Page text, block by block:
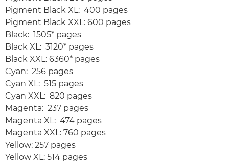
Pigment Black XL: 400 pages
Pigment Black XXL: 600 pages
Black: 1505* pages
Black XL: 3120* pages
Black XXL: 6360* pages
Cyan: 256 pages
Cyan XL: 515 pages
Cyan XXL: 820 pages
Magenta: 237 pages
Magenta XL: 474 pages
Magenta XXL: 760 pages
Yellow: 257 pages
Yellow XL: 514 pages